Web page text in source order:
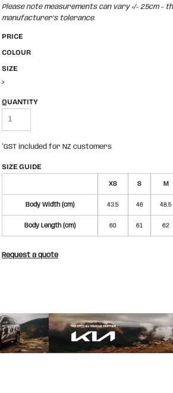
Please note measurements can vary +/- 2.5cm -
manufacturer's tolerance.
PRICE
COLOUR
SIZE
>
QUANTITY
*GST included for NZ customers
SIZE GUIDE
XS S M
Body Width (cm) 43.5 46 48.5
Body Length (cm) 60 61 62
Request a quote